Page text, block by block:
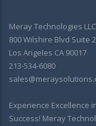
Meray Technologies LLC
800 Wilshire Blvd Suite
Los Angeles CA 90017
213-534-6080
Experience Excellence
Success! Meray